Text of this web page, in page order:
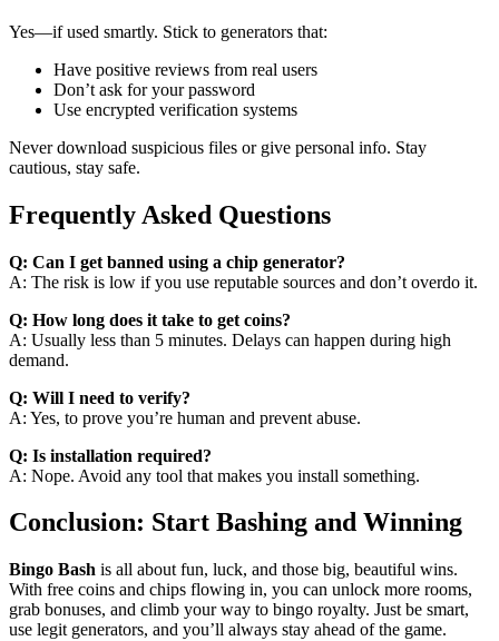
Yes—if used smartly. Stick to generators that:
Have positive reviews from real users
Don’t ask for your password
Use encrypted verification systems
Never download suspicious files or give personal info. Stay
cautious, stay safe.
Frequently Asked Questions
Q: Can I get banned using a chip generator?
A: The risk is low if you use reputable sources and don’t overdo it.
Q: How long does it take to get coins?
A: Usually less than 5 minutes. Delays can happen during high
demand.
Q: Will I need to verify?
A: Yes, to prove you’re human and prevent abuse.
Q: Is installation required?
A: Nope. Avoid any tool that makes you install something.
Conclusion: Start Bashing and Winning
Bingo Bash is all about fun, luck, and those big, beautiful wins.
With free coins and chips flowing in, you can unlock more rooms,
grab bonuses, and climb your way to bingo royalty. Just be smart,
use legit generators, and you’ll always stay ahead of the game.